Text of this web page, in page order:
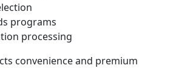
programs
processing
convenience and premium